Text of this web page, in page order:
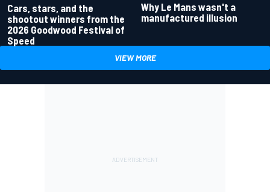
Cars, stars, and the
shootout winners from the
2026 Goodwood Festival of
Speed
Why Le Mans wasn't a
manufactured illusion
VIEW MORE